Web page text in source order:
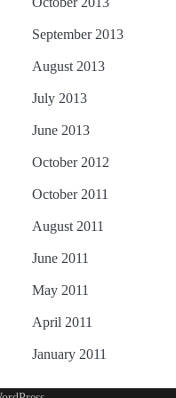
September 2013
August 2013
July 2013
June 2013
October 2012
October 2011
August 2011
June 2011
May 2011
April 2011
January 2011